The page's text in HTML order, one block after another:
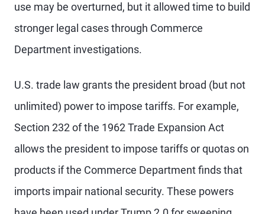
use may be overturned, but it allowed time to build
stronger legal cases through Commerce
Department investigations.
U.S. trade law grants the president broad (but not
unlimited) power to impose tariffs. For example,
Section 232 of the 1962 Trade Expansion Act
allows the president to impose tariffs or quotas on
products if the Commerce Department finds that
imports impair national security. These powers